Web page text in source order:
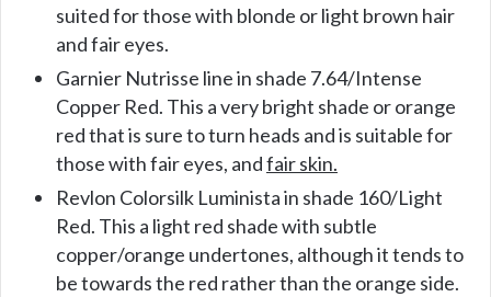
suited for those with blonde or light brown hair
and fair eyes.
Garnier Nutrisse line in shade 7.64/Intense
Copper Red. This a very bright shade or orange
red that is sure to turn heads and is suitable for
those with fair eyes, andfair skin.
Revlon Colorsilk Luminista in shade 160/Light
Red. This a light red shade with subtle
copper/orange undertones, although it tends to
be towards the red rather than the orange side.